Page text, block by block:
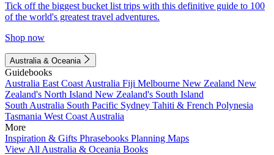
Tick off the biggest bucket list trips with this definitive guide to 100
of the world's greatest travel adventures.
Shop now
Australia & Oceania
Guidebooks
Australia East Coast Australia Fiji Melbourne New Zealand New
Zealand's North Island New Zealand's South Island
South Australia South Pacific Sydney Tahiti & French Polynesia
Tasmania West Coast Australia
More
Inspiration & Gifts Phrasebooks Planning Maps
View All Australia & Oceania Books